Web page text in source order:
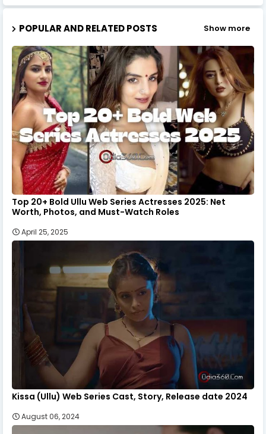
POPULAR AND RELATED POSTS Show more
Top 20+ Bold Ullu Web Series Actresses 2025: Net
Worth, Photos, and Must-Watch Roles
April 25, 2025
Kissa (Ullu) Web Series Cast, Story, Release date 2024
August 06, 2024